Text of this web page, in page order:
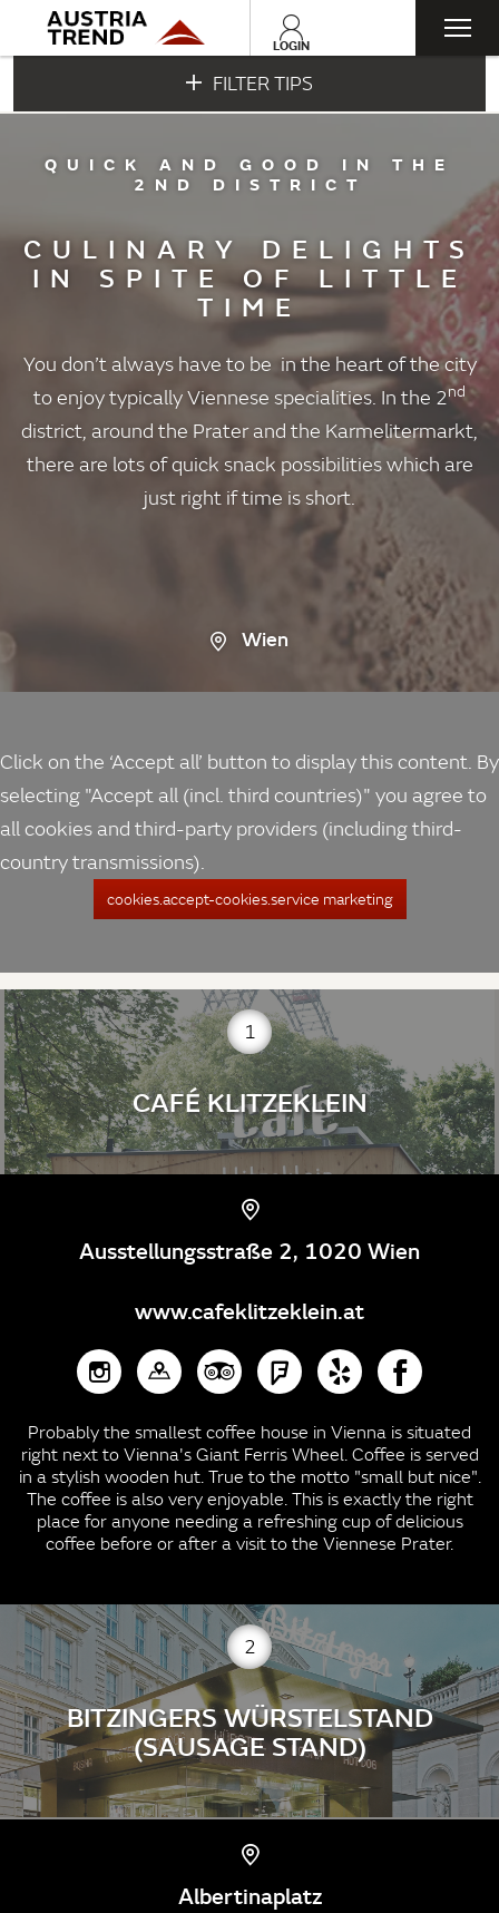
LOGIN
FILTER TIPS
QUICK AND GOOD IN THE
2ND DISTRICT
CULINARY DELIGHTS
IN SPITE OF LITTLE
TIME
You don’t always have to be in the heart of the city
to enjoy typically Viennese specialities. In the 2nd
district, around the Prater and the Karmelitermarkt,
there are lots of quick snack possibilities which are
just right if time is short.
Wien
Click on the ‘Accept all’ button to display this content. By
selecting "Accept all (incl. third countries)" you agree to
all cookies and third-party providers (including third-
country transmissions).
cookies.accept-cookies.service marketing
1
CAFÉ KLITZEKLEIN
Ausstellungsstraße 2, 1020 Wien
www.cafeklitzeklein.at
Probably the smallest coffee house in Vienna is situated
right next to Vienna's Giant Ferris Wheel. Coffee is served
in a stylish wooden hut. True to the motto "small but nice".
The coffee is also very enjoyable. This is exactly the right
place for anyone needing a refreshing cup of delicious
coffee before or after a visit to the Viennese Prater.
2
BITZINGERS WÜRSTELSTAND
(SAUSAGE STAND)
Albertinaplatz